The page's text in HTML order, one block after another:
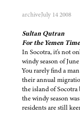
archiveJuly 14 2008
Sultan Qutran
For the Yemen
In Socotra, it's not
windy season of
You rarely find a
their annual
the island of
the windy season
residents are still